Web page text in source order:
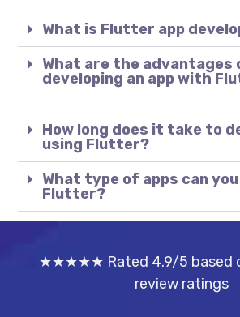
What is Flutter app
What are the advantages
developing an app with
How long does it take to
using Flutter?
What type of apps can
Flutter?
★★★★★ Rated 4.9/5 based
review ratings